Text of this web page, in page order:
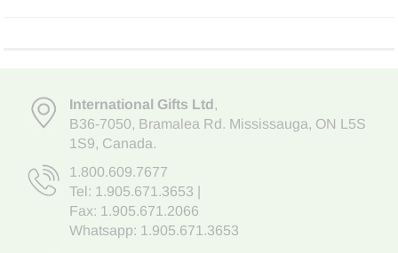
International Gifts Ltd,
B36-7050, Bramalea Rd. Mississauga, ON L5S
1S9, Canada.
1.800.609.7677
Tel: 1.905.671.3653
Fax: 1.905.671.2066
Whatsapp: 1.905.671.3653